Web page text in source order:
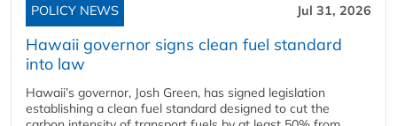
POLICY NEWS Jul 31, 2026
Hawaii governor signs clean fuel standard
into law
Hawaii’s governor, Josh Green, has signed legislation
establishing a clean fuel standard designed to cut the